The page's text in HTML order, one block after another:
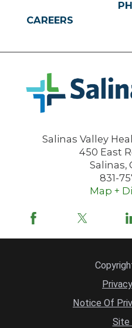
Salinas Valley
450 East
Salinas,
831-
Map +
CAREERS
Notice Of
Site